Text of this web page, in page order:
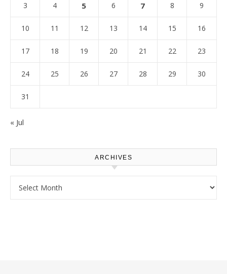
3 4 5 6 7 8 9
10 11 12 13 14 15 16
17 18 19 20 21 22 23
24 25 26 27 28 29 30
31
« Jul
ARCHIVES